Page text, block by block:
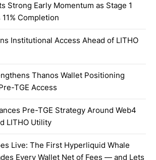
Strong Early Momentum as Stage 1
Completion
Institutional Access Ahead of LITHO
Thanos Wallet Positioning
TGE Access
Pre-TGE Strategy Around Web4
LITHO Utility
Live: The First Hyperliquid Whale
Every Wallet Net of Fees — and Lets